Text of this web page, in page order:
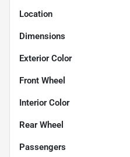
Location
Dimensions
Exterior Color
Front Wheel
Interior Color
Rear Wheel
Passengers